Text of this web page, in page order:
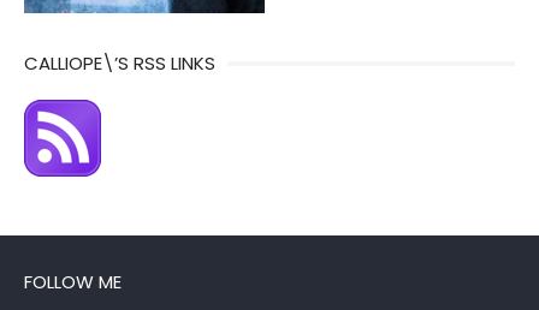
CALLIOPE\’S RSS LINKS
FOLLOW ME